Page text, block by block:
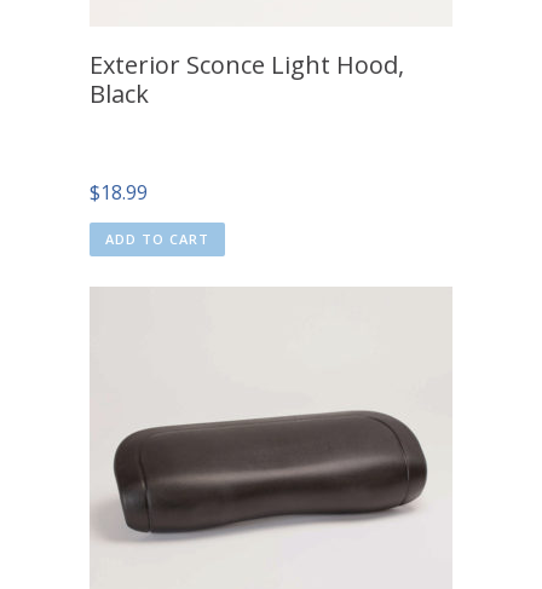
Exterior Sconce Light Hood,
Black
$18.99
ADD TO CART